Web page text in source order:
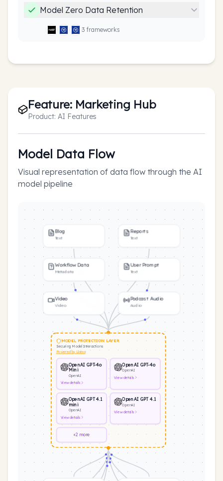
Model Zero Data Retention
3 frameworks
Feature: Marketing Hub
Product: AI Features
Model Data Flow
Visual representation of data flow through the AI
model pipeline
Blog
Text
Reports
Text
Workflow Data
Metadata
User Prompt
Text
Video
Video
Podcast Audio
Audio
MODEL PROTECTION LAYER
Securing Model Interactions
Powered by Llama
OpenAI GPT-4o
Mini
OpenAI
Viewdetails
OpenAI GPT-4o
OpenAI
Viewdetails
OpenAI GPT 4.1
mini
OpenAI
Viewdetails
OpenAI GPT 4.1
OpenAI
Viewdetails
+2 more